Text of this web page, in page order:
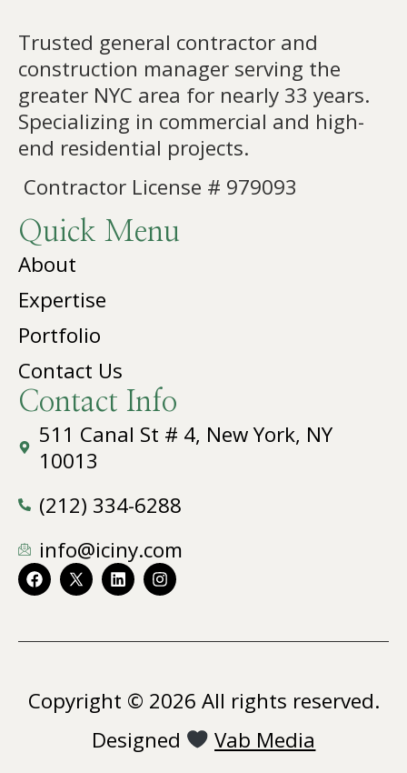
Trusted general contractor and
construction manager serving the
greater NYC area for nearly 33 years.
Specializing in commercial and high-
end residential projects.
Contractor License # 979093
Quick Menu
About
Expertise
Portfolio
Contact Us
Contact Info
511 Canal St # 4, New York, NY
10013
(212) 334-6288
info@iciny.com
Copyright © 2026 All rights reserved.
Designed
Vab Media